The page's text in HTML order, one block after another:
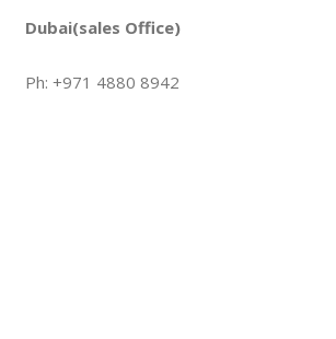
Dubai(sales Office)
Ph: +971 4880 8942